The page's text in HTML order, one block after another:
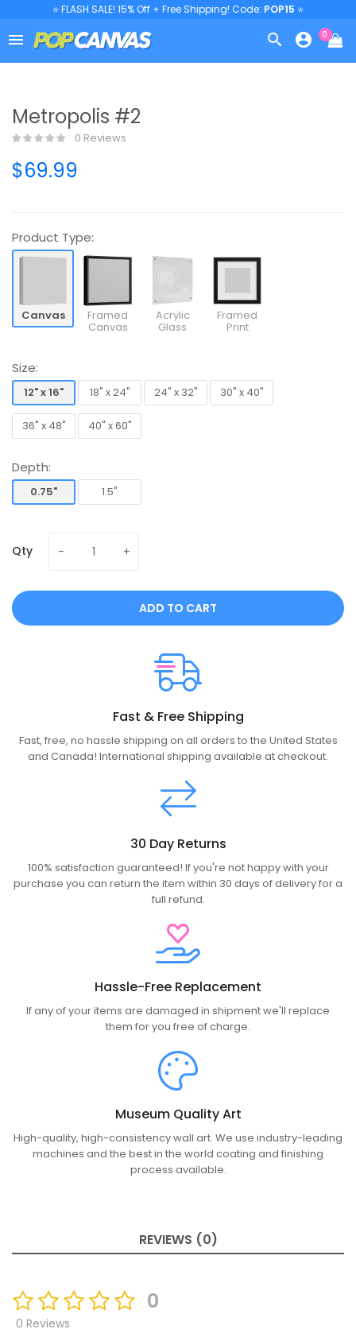
⭐ FLASH SALE! 15% Off + Free Shipping! Code: POP15 ⭐
   0
Metropolis #2
0 Reviews
$69.99
Product Type:
Canvas Framed
Canvas
Acrylic
Glass
Framed
Print
Size:
12" x 16"
12" x 16"
18" x 24"
18" x 24"
24" x 32"
30" x 40"
36" x 48"
40" x 60"
Depth:
0.75"
1.5"
Qty
ADD TO CART
Fast & Free Shipping
Fast, free, no hassle shipping on all orders to the United States
and Canada! International shipping available at checkout.
30 Day Returns
100% satisfaction guaranteed! If you're not happy with your
purchase you can return the item within 30 days of delivery for a
full refund.
Hassle-Free Replacement
If any of your items are damaged in shipment we'll replace
them for you free of charge.
Museum Quality Art
High-quality, high-consistency wall art. We use industry-leading
machines and the best in the world coating and finishing
process available.
REVIEWS (0)
0
0 Reviews